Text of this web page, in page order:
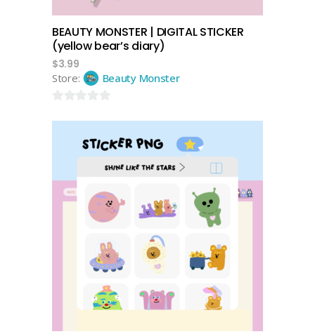
BEAUTY MONSTER | DIGITAL STICKER
(yellow bear’s diary)
$3.99
Store:
Beauty Monster
add to cart